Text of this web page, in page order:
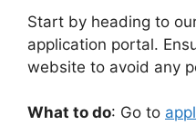
Start by heading to
application portal.
website to avoid any
What to do: Go to